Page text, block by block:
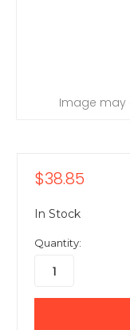
Image may
$38.85
In Stock
Quantity: